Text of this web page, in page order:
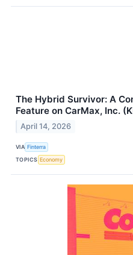
The Hybrid Survivor: A
Feature on CarMax, Inc.
April 14, 2026
VIA Finterra
TOPICS Economy